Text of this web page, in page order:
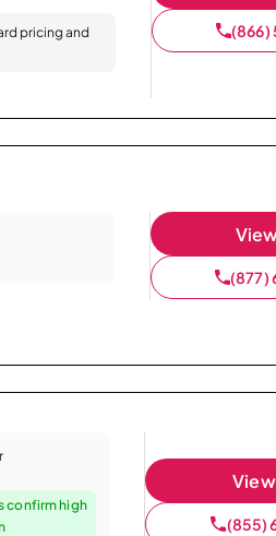
pricing and
(866)
(877)
confirm high
(855)